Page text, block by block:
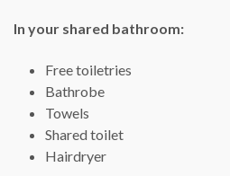
In your shared bathroom:
Free toiletries
Bathrobe
Towels
Shared toilet
Hairdryer